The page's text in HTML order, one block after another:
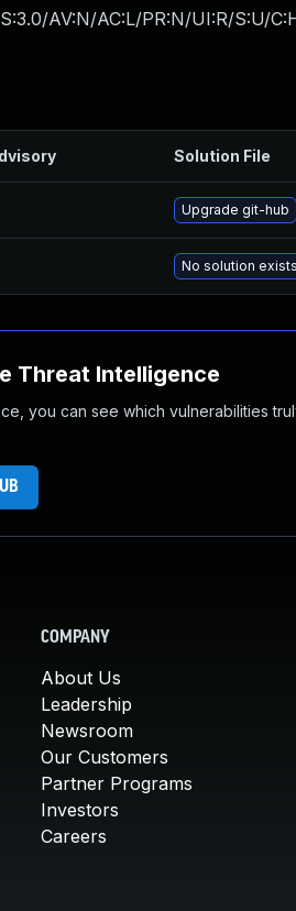
AV:N/AC:L/PR:N/UI:R/S:U/
Solution File
Upgrade git-hub
No solution exists
Threat Intelligence
you can see which vulnerabilities
COMPANY
About Us
Leadership
Newsroom
Our Customers
Partner Programs
Investors
Careers